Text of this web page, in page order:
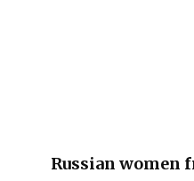
Russian women